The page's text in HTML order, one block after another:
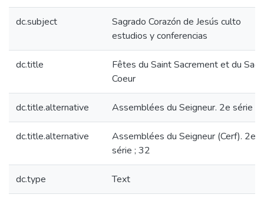
dc.subject
Sagrado Corazón de Jesús culto
estudios y conferencias
dc.title
Fêtes du Saint Sacrement et du
Coeur
dc.title.alternative Assemblées du Seigneur. 2e série ;
dc.title.alternative
Assemblées du Seigneur (Cerf). 2e
série ; 32
dc.type Text